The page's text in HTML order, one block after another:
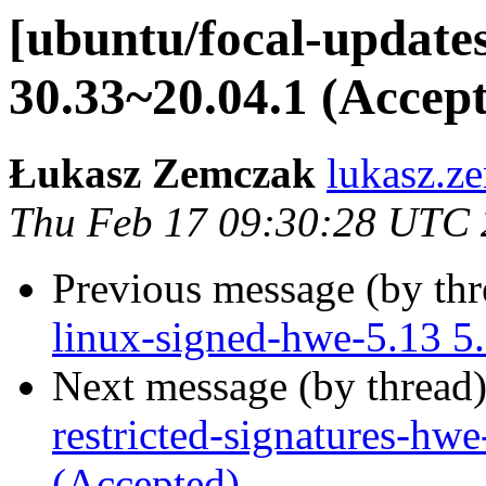
[ubuntu/focal-
30.33~20.04.1
Łukasz Zemczak
Thu Feb 17 09:30:28 UTC
Previous message (by
linux-signed-hwe-5.13
Next message (by
restricted-signatures-